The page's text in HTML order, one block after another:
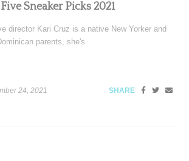
Sneaker Picks 2021
director Kari Cruz is a native New Yorker and
parents, she's
24, 2021 SHARE